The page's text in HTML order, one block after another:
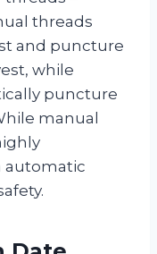
threads
and puncture
while
puncture
manual
automatic